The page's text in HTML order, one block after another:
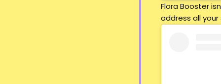
Flora Booster
address all your